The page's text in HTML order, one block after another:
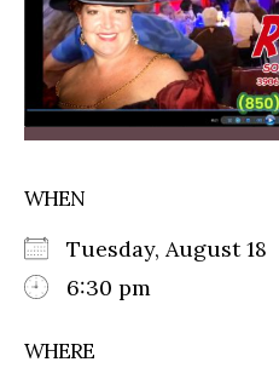
WHEN
Tuesday, August 18
6:30 pm
WHERE